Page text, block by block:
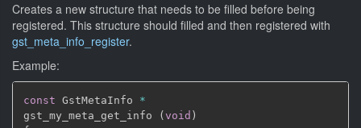
Creates a new structure that needs to be filled before being
registered. This structure should filled and then registered with
gst_meta_info_register.
Example:
const GstMetaInfo *
gst_my_meta_get_info
( void )